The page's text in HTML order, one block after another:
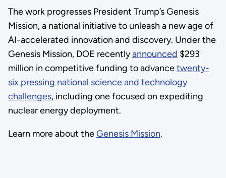
The work progresses President Trump’s Genesis
Mission, a national initiative to unleash a new age of
AI-accelerated innovation and discovery. Under the
Genesis Mission, DOE recentlyannounced $293
million in competitive funding to advancetwenty-
six pressing national science and technology
challenges, including one focused on expediting
nuclear energy deployment.
Learn more about theGenesis Mission.